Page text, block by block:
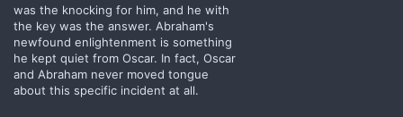
was the knocking for him, and he with
the key was the answer. Abraham's
newfound enlightenment is something
he kept quiet from Oscar. In fact, Oscar
and Abraham never moved tongue
about this specific incident at all.